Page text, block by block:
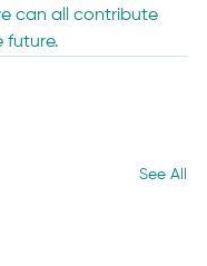
can all contribute
future.
See All